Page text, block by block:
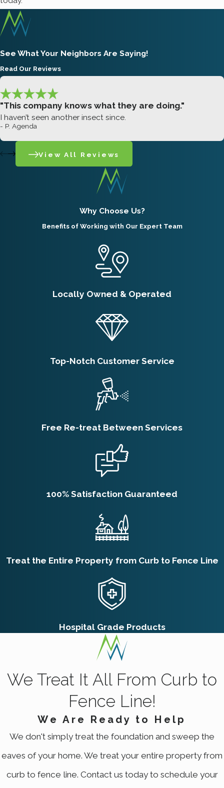
See What Your Neighbors Are Saying!
Read Our Reviews
"This company knows what they are doing."
I haven’t seen another insect since.
- P. Agenda
View All Reviews
Why Choose Us?
Benefits of Working with Our Expert Team
Locally Owned & Operated
Top-Notch Customer Service
Free Re-treat Between Services
100% Satisfaction Guaranteed
Treat the Entire Property from Curb to Fence Line
Hospital Grade Products
We Treat It All From Curb to
Fence Line!
We Are Ready to Help
We don't simply treat the foundation and sweep the
eaves of your home. We treat your entire property from
curb to fence line. Contact us today to schedule your